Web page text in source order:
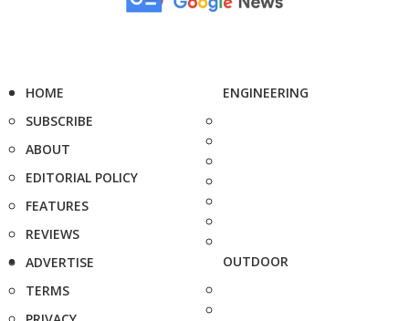
HOME
SUBSCRIBE
ABOUT
EDITORIAL POLICY
FEATURES
REVIEWS
ADVERTISE
TERMS
ENGINEERING
OUTDOOR